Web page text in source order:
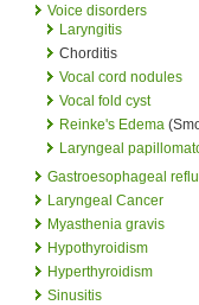
Voice disorders
Laryngitis
Chorditis
Vocal cord nodules
Vocal fold cyst
Reinke's Edema
Laryngeal
Gastroesophageal
Laryngeal Cancer
Myasthenia gravis
Hypothyroidism
Hyperthyroidism
Sinusitis